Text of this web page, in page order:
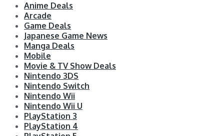
Anime Deals
Arcade
Game Deals
Japanese Game News
Manga Deals
Mobile
Movie & TV Show Deals
Nintendo 3DS
Nintendo Switch
Nintendo Wii
Nintendo Wii U
PlayStation 3
PlayStation 4